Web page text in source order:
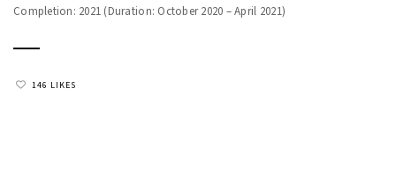
Completion: 2021 (Duration: October 2020 – April 2021)
146 LIKES